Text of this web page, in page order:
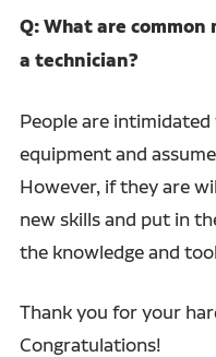
Q: What are
a technician?
People are
equipment and
However, if they are
new skills and put in
the knowledge and
Thank you for your
Congratulations!